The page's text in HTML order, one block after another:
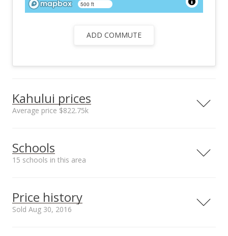
500 ft
ADD COMMUTE
Kahului prices
Average price $822.75k
sales price*
$822.75k
Number or sales*
Schools
15 schools in this area
School rating
Price history
Sold Aug 30, 2016